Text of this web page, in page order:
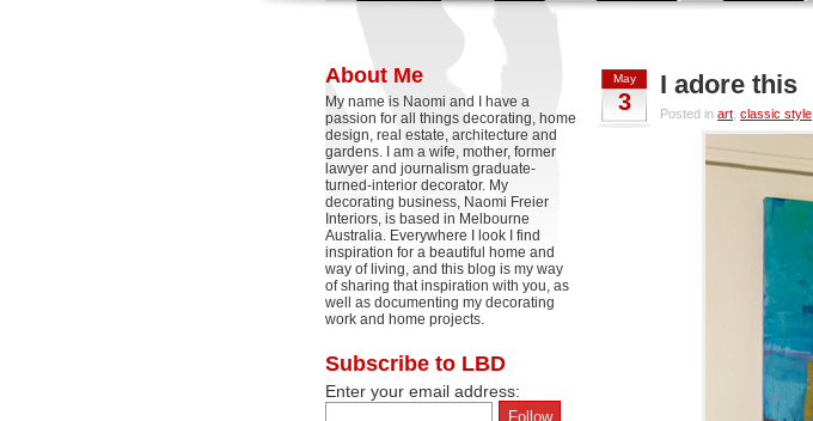
About Me
My name is Naomi and I have a
passion for all things decorating, home
design, real estate, architecture and
gardens. I am a wife, mother, former
lawyer and journalism graduate-
turned-interior decorator. My
decorating business, Naomi Freier
Interiors, is based in Melbourne
Australia. Everywhere I look I find
inspiration for a beautiful home and
way of living, and this blog is my way
of sharing that inspiration with you, as
well as documenting my decorating
work and home projects.
Subscribe to LBD
Enter your email address:
May
3
I adore this
Posted in art classic style